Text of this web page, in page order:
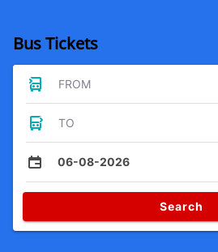
Bus Tickets
FROM
TO
06-08-2026
Search